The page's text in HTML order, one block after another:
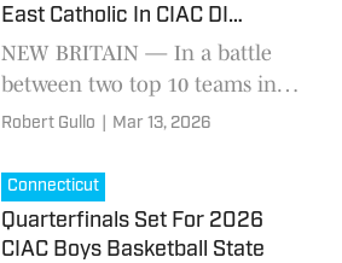
East Catholic In CIAC DI
Quarterfinals
NEW BRITAIN — In a battle
between two top 10 teams in
the state of Connecticut, the
Green Knights defeated the No.
3 East Catholic E
Robert Gullo Mar 13, 2026
Connecticut
Quarterfinals Set For 2026
CIAC Boys Basketball State